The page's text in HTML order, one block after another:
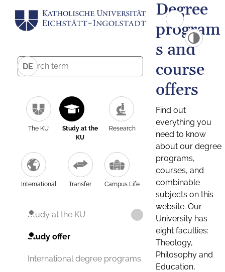
DE
The KU
Study at the
KU
Research
International Transfer Campus Life
Study at the KU
Study offer
International degree programs
Degree
program
s and
course
offers
Find out
everything you
need to know
about our degree
programs,
courses, and
combinable
subjects on this
website. Our
University has
eight faculties:
Theology,
Philosophy and
Education,